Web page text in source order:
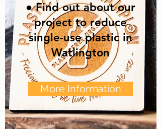
● Find out about our
project to reduce
single-use plastic in
Watlington
More Information